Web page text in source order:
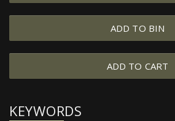
ADD TO BIN
ADD TO CART
KEYWORDS